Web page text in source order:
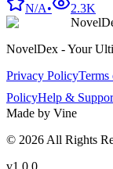
N/A•
2.3K
NovelDex - Your
Privacy PolicyTerms
PolicyHelp &
Made by Vine
© 2026 All Rights
v1.0.0